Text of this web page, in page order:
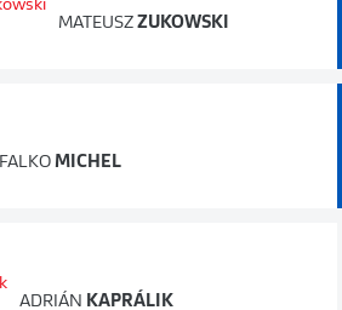
MATEUSZ ZUKOWSKI
FALKO MICHEL
ADRIÁN KAPRÁLIK